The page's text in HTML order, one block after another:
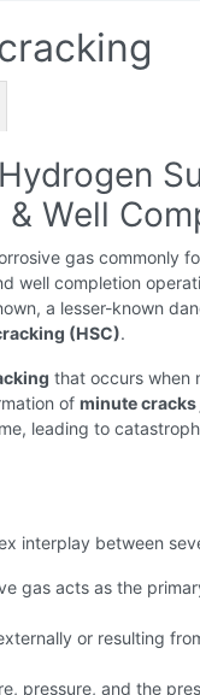
Well
gas commonly
well completion
a lesser-known
(HSC).
that occurs when
of minute cracks
leading to
interplay between
gas acts as the
or resulting
pressure, and the